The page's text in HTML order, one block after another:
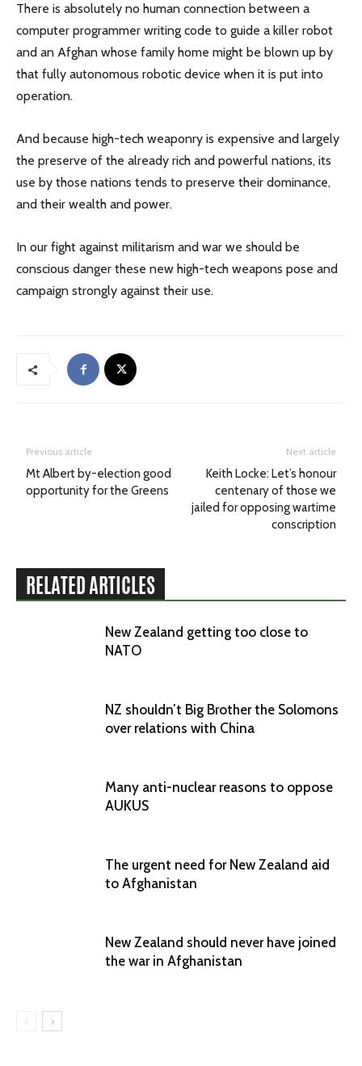
There is absolutely no human connection between a
computer programmer writing code to guide a killer robot
and an Afghan whose family home might be blown up by
that fully autonomous robotic device when it is put into
operation.
And because high-tech weaponry is expensive and largely
the preserve of the already rich and powerful nations, its
use by those nations tends to preserve their dominance,
and their wealth and power.
In our fight against militarism and war we should be
conscious danger these new high-tech weapons pose and
campaign strongly against their use.
Previous article
Mt Albert by-election good
opportunity for the Greens
Next article
Keith Locke: Let’s honour
centenary of those we
jailed for opposing wartime
conscription
RELATED ARTICLES
New Zealand getting too close to
NATO
NZ shouldn’t Big Brother the Solomons
over relations with China
Many anti-nuclear reasons to oppose
AUKUS
The urgent need for New Zealand aid
to Afghanistan
New Zealand should never have joined
the war in Afghanistan